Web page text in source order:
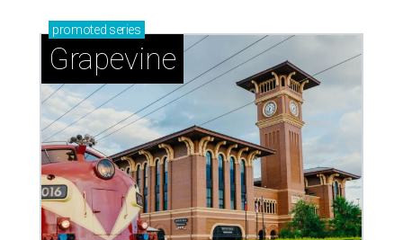
promoted series
Grapevine